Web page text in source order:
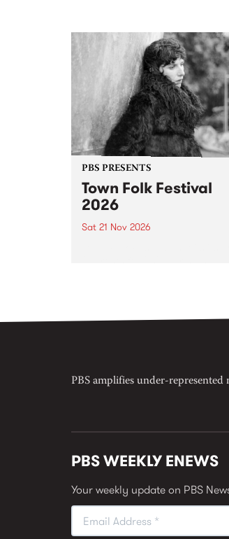
PBS PRESENTS
Town Folk Festival
2026
Sat 21 Nov 2026
PBS amplifies under-
PBS WEEKLY ENEWS
Your weekly update on PBS